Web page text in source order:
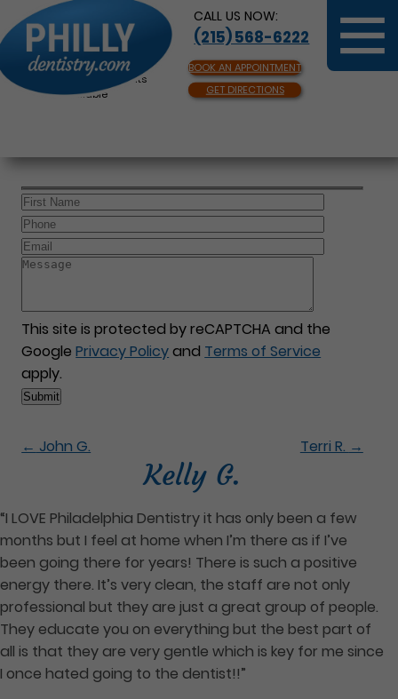
CALL US NOW:
(215) 568-6222
BOOK AN APPOINTMENT
GET DIRECTIONS
Same Day Appointments
Available
This site is protected by reCAPTCHA and the
GooglePrivacy Policyand Terms of Service
apply.
← John G. Terri R. →
Kelly G.
“I LOVE Philadelphia Dentistry it has only been a few
months but I feel at home when I’m there as if I’ve
been going there for years! There is such a positive
energy there. It’s very clean, the staff are not only
professional but they are just a great group of people.
They educate you on everything but the best part of
all is that they are very gentle which is key for me since
I once hated going to the dentist!!”